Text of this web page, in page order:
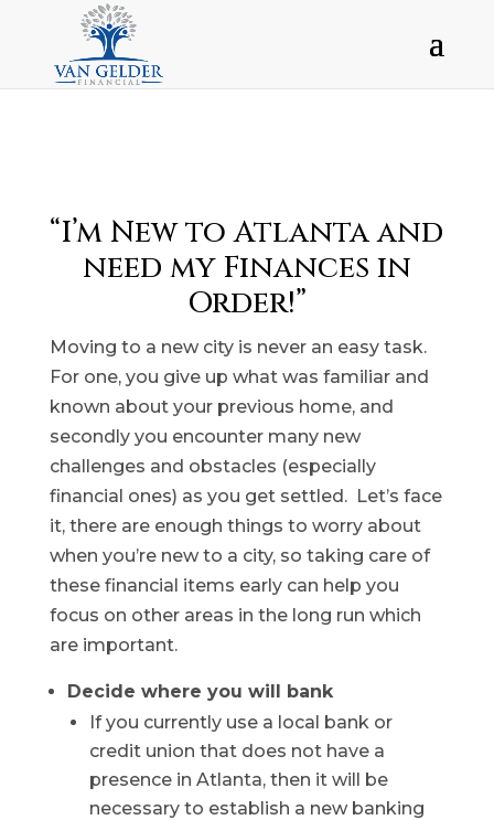
“I’m New to Atlanta and
need my Finances in
Order!”
Moving to a new city is never an easy task.
For one, you give up what was familiar and
known about your previous home, and
secondly you encounter many new
challenges and obstacles (especially
financial ones) as you get settled. Let’s face
it, there are enough things to worry about
when you’re new to a city, so taking care of
these financial items early can help you
focus on other areas in the long run which
are important.
Decide where you will bank
If you currently use a local bank or
credit union that does not have a
presence in Atlanta, then it will be
necessary to establish a new banking